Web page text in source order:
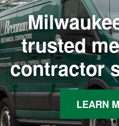
trusted
contractor
LEARN